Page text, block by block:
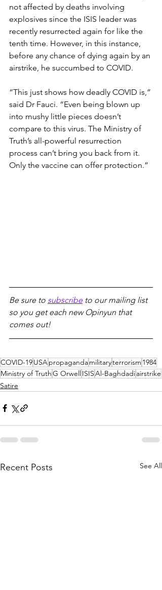
not affected by deaths involving
explosives since the ISIS leader was
recently resurrected again for like the
tenth time. However, in this instance,
before any chance of dying again by an
airstrike, he succumbed to COVID.
“This just shows how deadly COVID is,”
said Dr Fauci. “Even being blown up
into mushy little pieces doesn’t
compare to this virus. The Ministry of
Truth’s all-powerful resurrection
process can’t bring you back from it.
Only the vaccine can offer protection.”
Be sure to subscribe to our mailing list
so you get each new Opinyun that
comes out!
COVID-19USApropagandamilitaryterrorism 1984
Ministry of TruthG OrwellISISAl-Baghdadiairstrike
Satire
Recent Posts See All